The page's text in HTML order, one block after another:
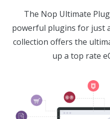
The Nop Ultimate
powerful plugins for just
collection offers the
up a top rate